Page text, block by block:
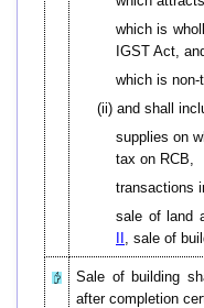
which is
IGST Act,
which is
(ii) and shall
supplies on
tax on RCB,
transactions
sale of land
, sale of
Sale of building
after completion